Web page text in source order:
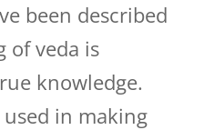
been described
of veda is
knowledge.
in making